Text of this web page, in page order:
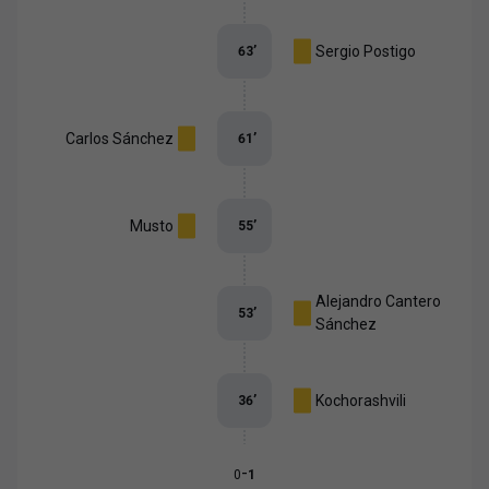
Sergio Postigo
63’
Carlos Sánchez 61’
Musto 55’
Alejandro Cantero
Sánchez
53’
Kochorashvili
36’
0-1